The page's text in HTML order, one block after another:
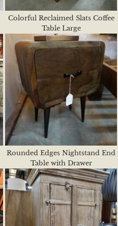
Colorful Reclaimed Slats Coffee
Table Large
Rounded Edges Nightstand End
Table with Drawer